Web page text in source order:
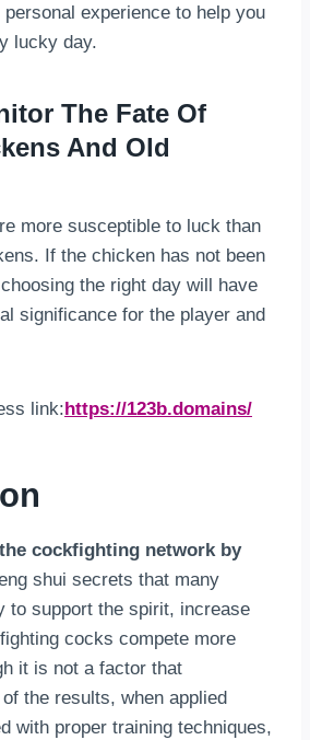
experience to help you
lucky day.
The Fate Of
And Old
more susceptible to luck than
If the chicken has not been
the right day will have
significance for the player and
link:https://123b.domains/
cockfighting network by
shui secrets that many
to support the spirit, increase
cocks compete more
it is not a factor that
the results, when applied
with proper training techniques,